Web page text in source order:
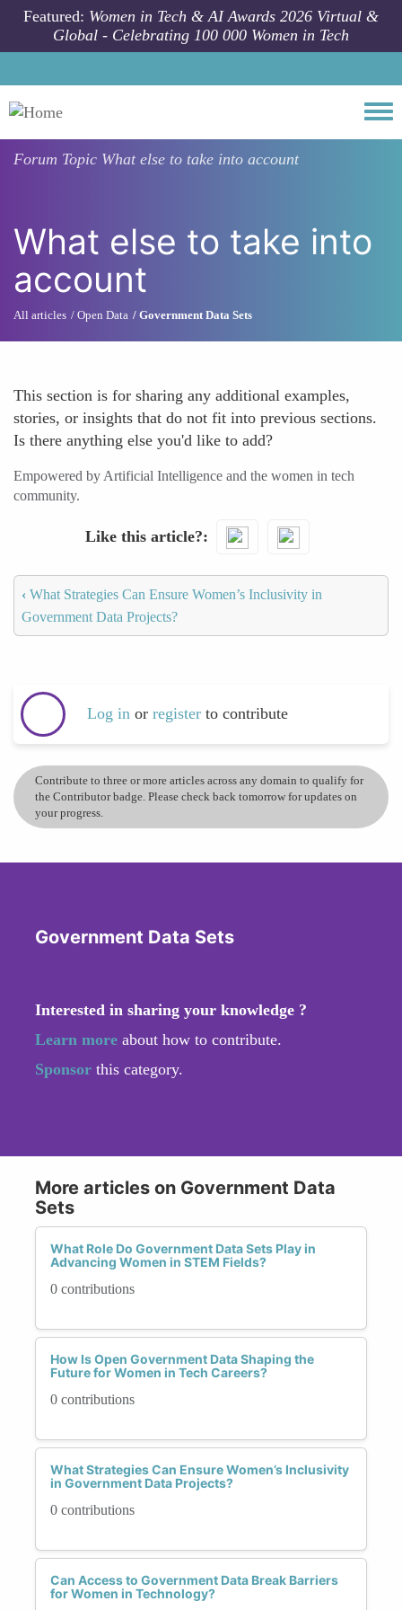
Skip to main content
Featured: Women in Tech & AI Awards 2026 Virtual &
Global - Celebrating 100 000 Women in Tech
Forum Topic What else to take into account
What else to take into
account
All articles Open Data Government Data Sets
This section is for sharing any additional examples,
stories, or insights that do not fit into previous sections.
Is there anything else you'd like to add?
Empowered by Artificial Intelligence and the women in tech
community.
Like this article?
‹ What Strategies Can Ensure Women’s Inclusivity in
Government Data Projects?
Log in or register to contribute
Contribute to three or more articles across any domain to qualify for
the Contributor badge. Please check back tomorrow for updates on
your progress.
Government Data Sets
Interested in sharing your knowledge ?
Learn more about how to contribute.
Sponsor this category.
More articles on Government Data
Sets
What Role Do Government Data Sets Play in
Advancing Women in STEM Fields?
0 contributions
How Is Open Government Data Shaping the
Future for Women in Tech Careers?
0 contributions
What Strategies Can Ensure Women’s Inclusivity
in Government Data Projects?
0 contributions
Can Access to Government Data Break Barriers
for Women in Technology?